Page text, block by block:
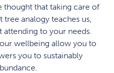
thought that taking care of
analogy teaches us,
to your needs.
wellbeing allow you to
you to sustainably